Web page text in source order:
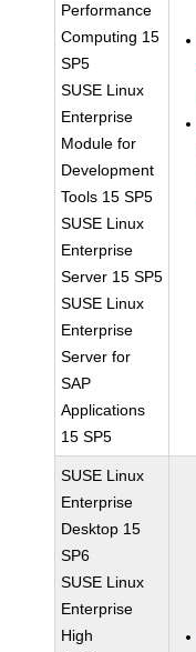
Performance
Computing 15
SP5
SUSE Linux
Enterprise
Module for
Development
Tools 15 SP5
SUSE Linux
Enterprise
Server 15 SP5
SUSE Linux
Enterprise
Server for
SAP
Applications
15 SP5
SUSE Linux
Enterprise
Desktop 15
SP6
SUSE Linux
Enterprise
High